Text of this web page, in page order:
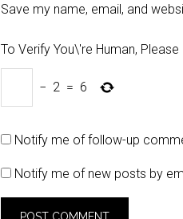
Save my name, email, and
To Verify You\'re Human,
− 2 = 6
Notify me of follow-up
Notify me of new posts by